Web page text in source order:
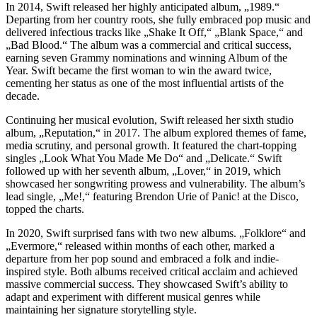
In 2014, Swift released her highly anticipated album, „1989.“
Departing from her country roots, she fully embraced pop music and
delivered infectious tracks like „Shake It Off,“ „Blank Space,“ and
„Bad Blood.“ The album was a commercial and critical success,
earning seven Grammy nominations and winning Album of the
Year. Swift became the first woman to win the award twice,
cementing her status as one of the most influential artists of the
decade.
Continuing her musical evolution, Swift released her sixth studio
album, „Reputation,“ in 2017. The album explored themes of fame,
media scrutiny, and personal growth. It featured the chart-topping
singles „Look What You Made Me Do“ and „Delicate.“ Swift
followed up with her seventh album, „Lover,“ in 2019, which
showcased her songwriting prowess and vulnerability. The album’s
lead single, „Me!,“ featuring Brendon Urie of Panic! at the Disco,
topped the charts.
In 2020, Swift surprised fans with two new albums. „Folklore“ and
„Evermore,“ released within months of each other, marked a
departure from her pop sound and embraced a folk and indie-
inspired style. Both albums received critical acclaim and achieved
massive commercial success. They showcased Swift’s ability to
adapt and experiment with different musical genres while
maintaining her signature storytelling style.